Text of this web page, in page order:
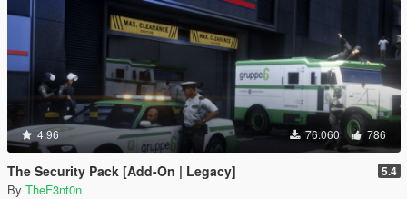
4.96 76.060 786
The Security Pack [Add-On | Legacy] 5.4
By TheF3nt0n